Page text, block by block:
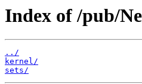
Index of /pub/
../
kernel/
sets/